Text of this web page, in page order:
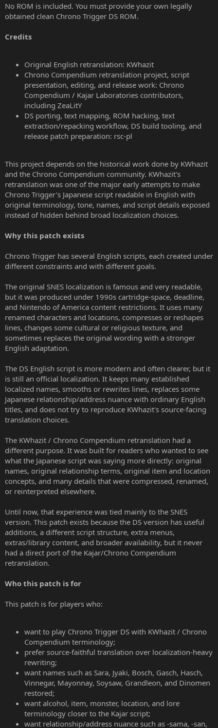
No ROM is included. You must provide your own legally
obtained clean Chrono Trigger DS ROM.
Credits
Original English retranslation: KWhazit
Chrono Compendium retranslation project, script
presentation, editing, and release work: Chrono
Compendium / Kajar Laboratories contributors,
including ZeaLitY
DS porting, text mapping, ROM hacking, text
extraction/repacking workflow, DS build tooling, and
release patch preparation: rsc-pl
This project depends on the historical work done by KWhazit
and the Chrono Compendium community. KWhazit's
retranslation was one of the major early attempts to make
Chrono Trigger's Japanese script readable in English with
original terminology, tone, names, and script details exposed
instead of hidden behind broad localization choices.
Why this patch exists
Chrono Trigger has several English scripts, each created under
different constraints and with different goals.
The original SNES localization is famous and very readable,
but it was produced under 1990s cartridge-space, deadline,
and Nintendo of America content restrictions. It uses many
renamed characters and locations, compresses or reshapes
lines, changes some cultural or religious texture, and
sometimes replaces the original wording with a stronger
English adaptation.
The DS English script is more modern and often clearer, but it
is still an official localization. It keeps many established
localized names, smooths or rewrites lines, replaces some
Japanese relationship/address nuance with ordinary English
titles, and does not try to reproduce KWhazit's source-facing
translation choices.
The KWhazit / Chrono Compendium retranslation had a
different purpose. It was built for readers who wanted to see
what the Japanese script was saying more directly: original
names, original relationship terms, original item and location
concepts, and many details that were compressed, renamed,
or reinterpreted elsewhere.
Until now, that experience was tied mainly to the SNES
version. This patch exists because the DS version has useful
additions, a different script structure, extra menus,
extras/library content, and broader availability, but it never
had a direct port of the Kajar/Chrono Compendium
retranslation.
Who this patch is for
This patch is for players who:
want to play Chrono Trigger DS with KWhazit / Chrono
Compendium terminology;
prefer source-faithful translation over localization-heavy
rewriting;
want names such as Sara, Jyaki, Bosch, Gasch, Hasch,
Vinnegar, Mayonnay, Soysaw, Grandleon, and Dinomen
restored;
want alcohol, item, monster, location, and lore
terminology closer to the Kajar script;
want relationship/address nuance such as -sama, -san,